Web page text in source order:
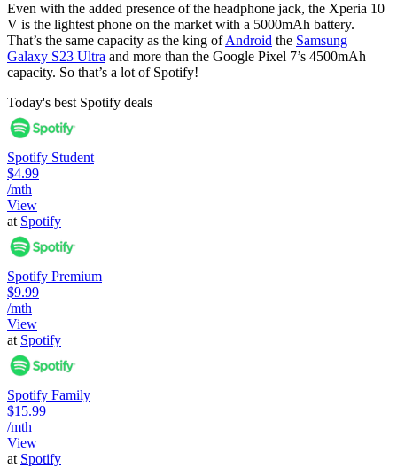
Even with the added presence of the headphone jack, the Xperia 10
V is the lightest phone on the market with a 5000mAh battery.
That’s the same capacity as the king ofAndroid the Samsung
Galaxy S23 Ultra and more than the Google Pixel 7’s 4500mAh
capacity. So that’s a lot of Spotify!
Today's best Spotify deals
Spotify Student
$4.99
/mth
View
at Spotify
Spotify Premium
$9.99
/mth
View
at Spotify
Spotify Family
$15.99
/mth
View
at Spotify